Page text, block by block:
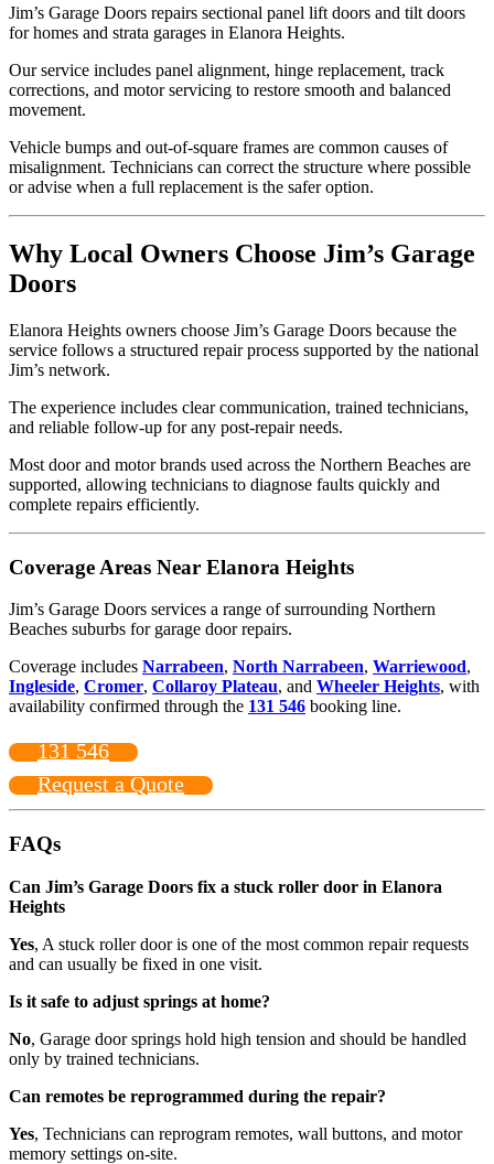
Jim’s Garage Doors repairs sectional panel lift doors and tilt doors
for homes and strata garages in Elanora Heights.
Our service includes panel alignment, hinge replacement, track
corrections, and motor servicing to restore smooth and balanced
movement.
Vehicle bumps and out-of-square frames are common causes of
misalignment. Technicians can correct the structure where possible
or advise when a full replacement is the safer option.
Why Local Owners Choose Jim’s Garage
Doors
Elanora Heights owners choose Jim’s Garage Doors because the
service follows a structured repair process supported by the national
Jim’s network.
The experience includes clear communication, trained technicians,
and reliable follow-up for any post-repair needs.
Most door and motor brands used across the Northern Beaches are
supported, allowing technicians to diagnose faults quickly and
complete repairs efficiently.
Coverage Areas Near Elanora Heights
Jim’s Garage Doors services a range of surrounding Northern
Beaches suburbs for garage door repairs.
Coverage includes Narrabeen, North Narrabeen, Warriewood,
Ingleside, Cromer, Collaroy Plateau, and Wheeler Heights, with
availability confirmed through the 131 546 booking line.
131 546
Request a Quote
FAQs
Can Jim’s Garage Doors fix a stuck roller door in Elanora
Heights
Yes, A stuck roller door is one of the most common repair requests
and can usually be fixed in one visit.
Is it safe to adjust springs at home?
No, Garage door springs hold high tension and should be handled
only by trained technicians.
Can remotes be reprogrammed during the repair?
Yes, Technicians can reprogram remotes, wall buttons, and motor
memory settings on-site.